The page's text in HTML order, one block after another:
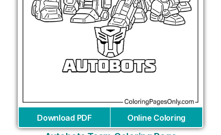
Download PDF Online Coloring